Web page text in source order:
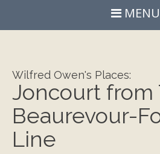
MENU
Wilfred Owen's Places:
Joncourt from
Beaurevour-
Line